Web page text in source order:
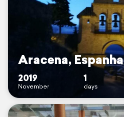
Aracena, Espanha
2019
November
1
days